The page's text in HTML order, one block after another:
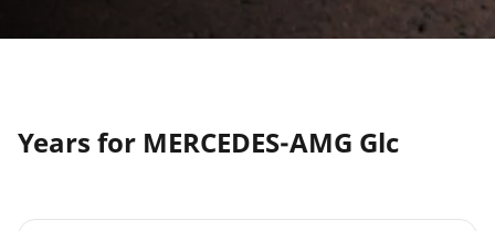
Years for MERCEDES-AMG Glc